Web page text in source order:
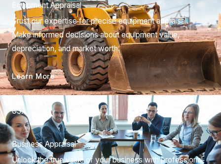
Equipment Appraisal
Trust our expertise for precise equipment appraisal.
Make informed decisions about equipment value,
depreciation, and market worth.
Learn More
03.
Business Appraisal
Unlock the true value of your business with professional